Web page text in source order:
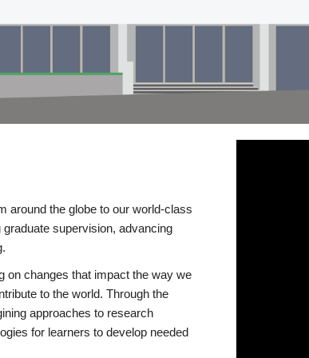
around the globe to our world-class
supervision, advancing
on changes that impact the way we
to the world. Through the
approaches to research
for learners to develop needed